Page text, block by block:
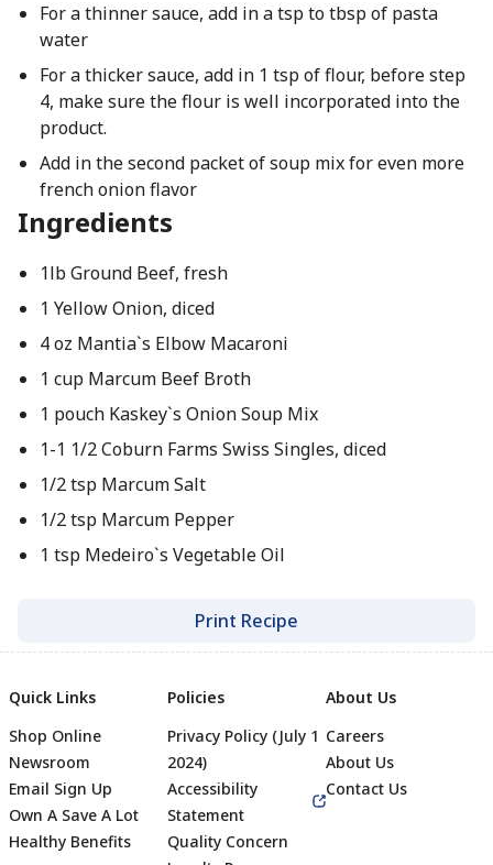
For a thinner sauce, add in a tsp to tbsp of pasta
water
For a thicker sauce, add in 1 tsp of flour, before step
4, make sure the flour is well incorporated into the
product.
Add in the second packet of soup mix for even more
french onion flavor
Ingredients
1lb Ground Beef, fresh
1 Yellow Onion, diced
4 oz Mantia`s Elbow Macaroni
1 cup Marcum Beef Broth
1 pouch Kaskey`s Onion Soup Mix
1-1 1/2 Coburn Farms Swiss Singles, diced
1/2 tsp Marcum Salt
1/2 tsp Marcum Pepper
1 tsp Medeiro`s Vegetable Oil
Print Recipe
Quick Links
Shop Online
Newsroom
Email Sign Up
Own A Save A Lot
Healthy Benefits
Policies
Privacy Policy (July 1
2024)
Accessibility
Statement
Quality Concern
About Us
Careers
About Us
Contact Us